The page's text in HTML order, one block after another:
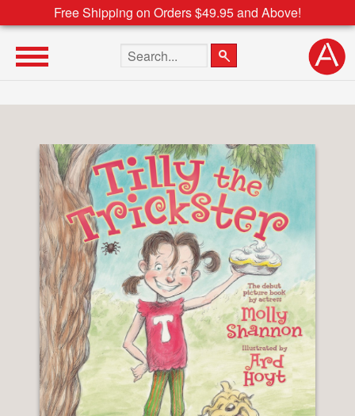
Free Shipping on Orders $49.95 and Above!
Search the site